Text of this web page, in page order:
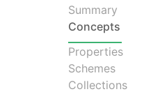
Summary
Concepts
Properties
Schemes
Collections